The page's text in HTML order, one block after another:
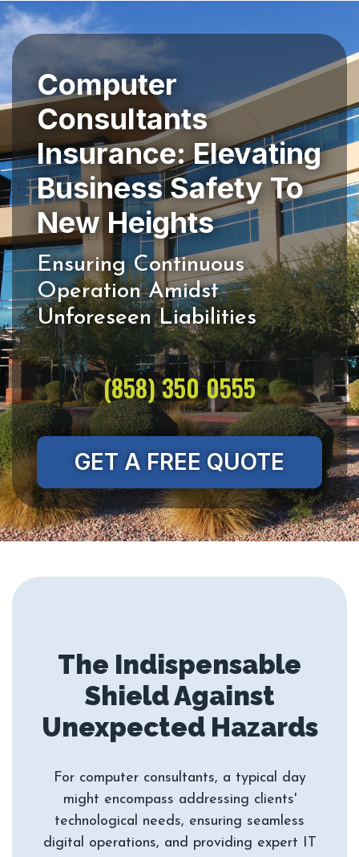
Computer
Consultants
Insurance: Elevating
Business Safety To
Ensuring Continuous
Operation Amidst
(858) 350 0555
GET A FREE QUOTE
The Indispensable
Shield Against
Unexpected Hazards
For computer consultants, a typical day
might encompass addressing clients'
technological needs, ensuring seamless
digital operations, and providing expert IT